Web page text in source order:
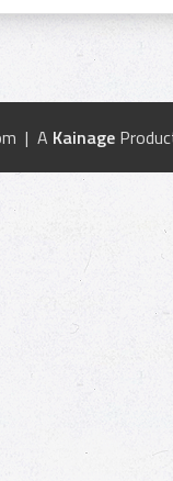
| A Kainage